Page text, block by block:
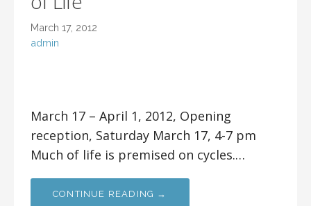
March 17, 2012
admin
March 17 – April 1, 2012, Opening
reception, Saturday March 17, 4-7 pm
Much of life is premised on cycles.…
CONTINUE READING →